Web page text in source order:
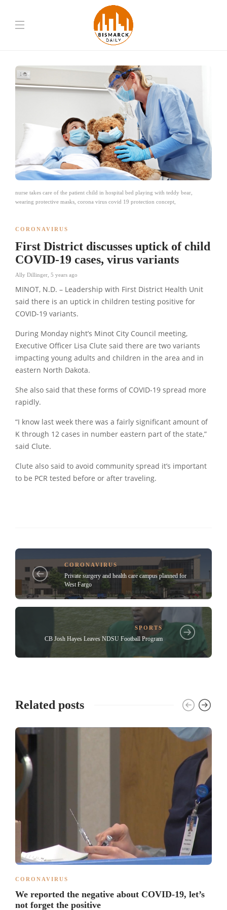
nurse takes care of the patient child in hospital bed playing with teddy bear,
wearing protective masks, corona virus covid 19 protection concept,
CORONAVIRUS
First District discusses uptick of child
COVID-19 cases, virus variants
Ally Dillinger 5 years ago
MINOT, N.D. – Leadership with First District Health Unit
said there is an uptick in children testing positive for
COVID-19 variants.
During Monday night’s Minot City Council meeting,
Executive Officer Lisa Clute said there are two variants
impacting young adults and children in the area and in
eastern North Dakota.
She also said that these forms of COVID-19 spread more
rapidly.
“I know last week there was a fairly significant amount of
K through 12 cases in number eastern part of the state,”
said Clute.
Clute also said to avoid community spread it’s important
to be PCR tested before or after traveling.
CORONAVIRUS
Private surgery and health care campus planned for
West Fargo
SPORTS
CB Josh Hayes Leaves NDSU Football Program
Related posts
CORONAVIRUS
We reported the negative about COVID-19, let’s
not forget the positive